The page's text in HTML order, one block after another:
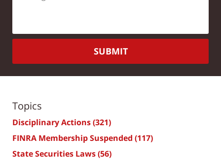
SUBMIT
Topics
Disciplinary Actions(321)
FINRA Membership Suspended (117)
State Securities Laws(56)